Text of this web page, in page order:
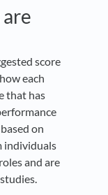
score
each
that has
on
individuals
and are